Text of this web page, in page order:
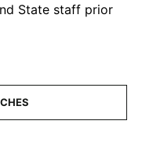
State staff prior